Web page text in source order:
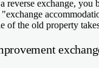
reverse exchange, you
"exchange
of the old property